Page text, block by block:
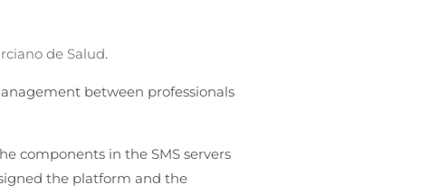
de Salud.
between professionals
components in the SMS servers
the platform and the